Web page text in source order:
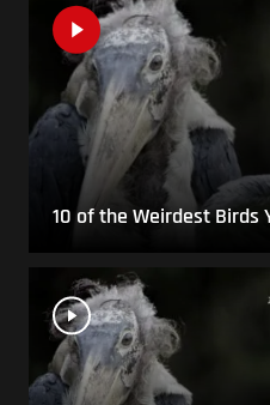
10 of the Weirdest Birds